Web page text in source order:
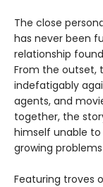
The close
has never been
relationship
From the outset,
indefatigably
agents, and
together, the
himself unable
growing
Featuring troves